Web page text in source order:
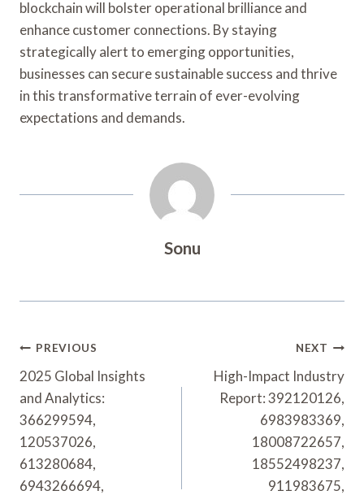
blockchain will bolster operational brilliance and
enhance customer connections. By staying
strategically alert to emerging opportunities,
businesses can secure sustainable success and thrive
in this transformative terrain of ever-evolving
expectations and demands.
Sonu
Post
Navigation
PREVIOUS
2025 Global Insights
and Analytics:
366299594,
120537026,
613280684,
6943266694,
NEXT
High-Impact Industry
Report: 392120126,
6983983369,
18008722657,
18552498237,
911983675,